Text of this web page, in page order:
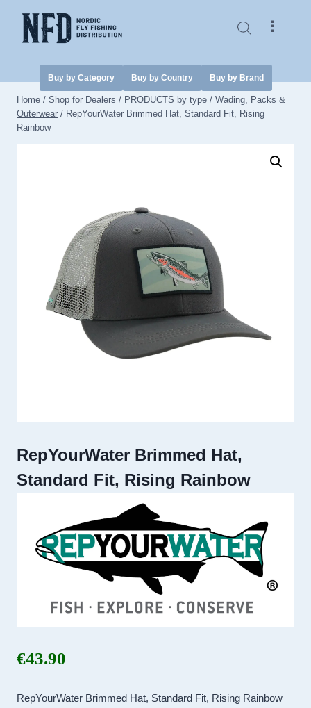
content
⠇
Buy by Category Buy by Country Buy by Brand
Home / Shop for Dealers / PRODUCTS by type / Wading, Packs &
Outerwear / RepYourWater Brimmed Hat, Standard Fit, Rising
Rainbow
RepYourWater Brimmed Hat,
Standard Fit, Rising Rainbow
€43.90
RepYourWater Brimmed Hat, Standard Fit, Rising Rainbow